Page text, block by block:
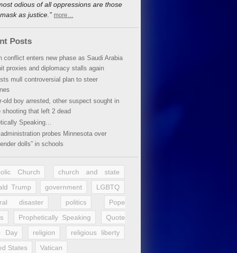
odious of all oppressions are those
as justice.” more…
Posts
conflict enters new phase as Saudi Arabia
proxies and diplomacy stalls again
mull controversial plan to steer
old boy arrested, other suspect sought in
shooting that left 2 dead
Speaking…
probes Minnesota over
dolls” in schools
Church
church and state
Trump
government
LGBTQ
disaster
politics
Pope
Prophetically Speaking
Quote
Day
religion
religious liberty
States
Vatican